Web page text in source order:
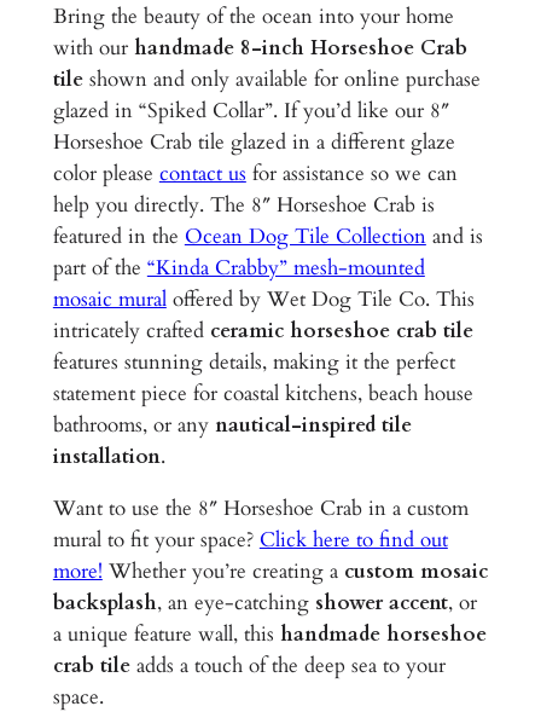
r
a
b
–
8
"
G
l
a
z
e
d
C
e
r
a
m
i
c
T
i
l
Bring the beauty of the ocean into your home
with our handmade 8-inch Horseshoe Crab
tileshown and only available for online purchase
glazed in “Spiked Collar”. If you’d like our 8″
Horseshoe Crab tile glazed in a different glaze
color please contact us for assistance so we can
help you directly. The 8″ Horseshoe Crab is
featured in the Ocean Dog Tile Collectionand is
part of the “Kinda Crabby” mesh-mounted
mosaic muraloffered by Wet Dog Tile Co. This
intricately crafted ceramic horseshoe crab tile
features stunning details, making it the perfect
statement piece for coastal kitchens, beach house
bathrooms, or any nautical-inspired tile
installation.
Want to use the 8″ Horseshoe Crab in a custom
mural to fit your space? Click here to find out
more! Whether you’re creating a custom mosaic
backsplash, an eye-catching shower accent, or
a unique feature wall, this handmade horseshoe
crab tileadds a touch of the deep sea to your
space.